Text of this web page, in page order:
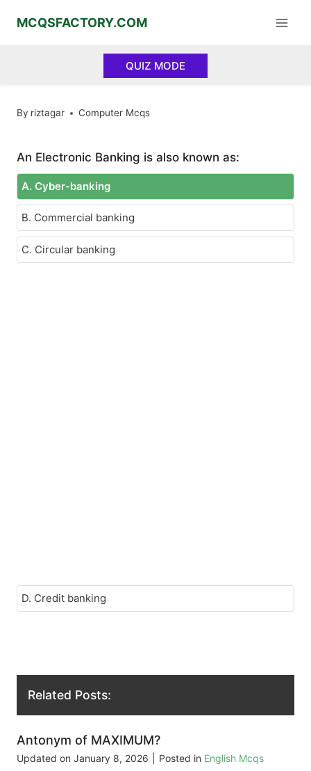
MCQSFACTORY.COM
QUIZ MODE
By riztagar Computer Mcqs
An Electronic Banking is also known as:
A. Cyber-banking
B. Commercial banking
C. Circular banking
D. Credit banking
Related Posts:
Antonym of MAXIMUM?
Updated on January 8, 2026 Posted in English Mcqs